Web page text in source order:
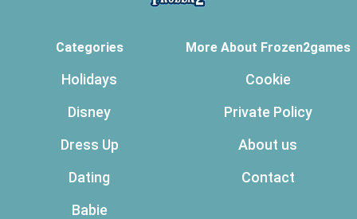
Categories
Holidays
Disney
Dress Up
Dating
Babie
More About Frozen2games
Cookie
Private Policy
About us
Contact